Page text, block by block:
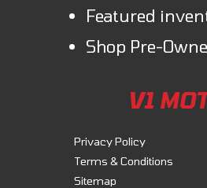
Featured
Shop Pre-
V1
Privacy Policy
Terms & Conditions
Sitemap